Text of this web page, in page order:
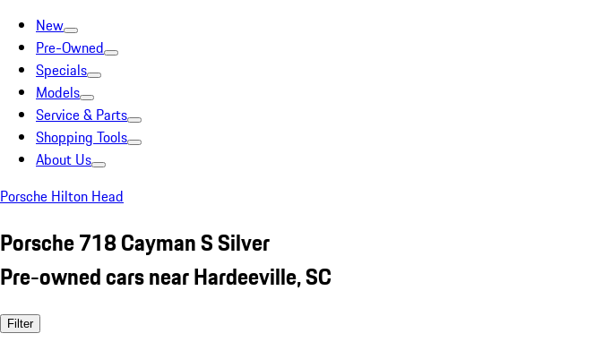
New
Pre-Owned
Specials
Models
Service & Parts
Shopping Tools
About Us
Porsche Hilton Head
Porsche 718 Cayman S Silver
Pre-owned cars near Hardeeville, SC
Filter